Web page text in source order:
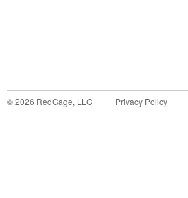
©2026 RedGage, LLC Privacy Policy